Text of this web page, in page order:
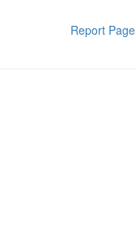
Report Page